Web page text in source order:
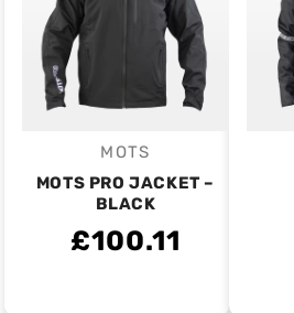
Vendor:
MOTS
MOTS PRO JACKET –
BLACK
£100.11